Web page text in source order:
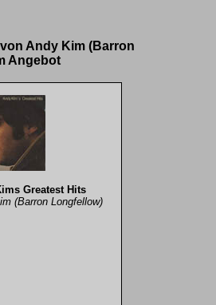
Andy Kim (Barron
Angebot
Greatest Hits
(Barron Longfellow)